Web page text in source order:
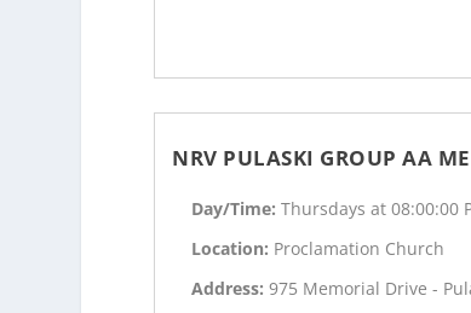
NRV PULASKI GROUP AA
Day/Time:Thursdays at 08:00:00
Location: Proclamation Church
Address:975 Memorial Drive -